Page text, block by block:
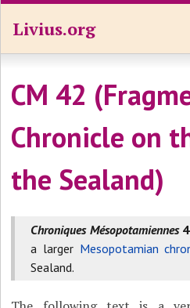
Livius.org
CM 42
Chronicle on
the Sealand)
Chroniques Mésopotamiennes
a larger Mesopotamian
Sealand.